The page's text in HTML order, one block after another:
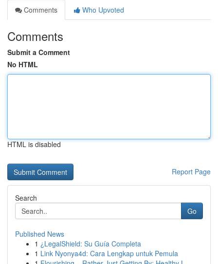
Comments
Who Upvoted
Comments
Submit a Comment
No HTML
HTML is disabled
Report Page
Search
Go
Published News
1 ¿LegalShield: Su Guía Completa
1 Link Nyonya4d: Cara Lengkap untuk Pemula